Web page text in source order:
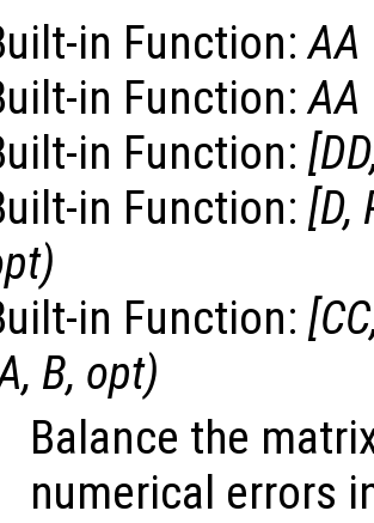
in Function:AA
in Function:AA
in Function: [DD
in Function: [D,
)
in Function: [CC
, B, opt)
Balance the
numerical errors